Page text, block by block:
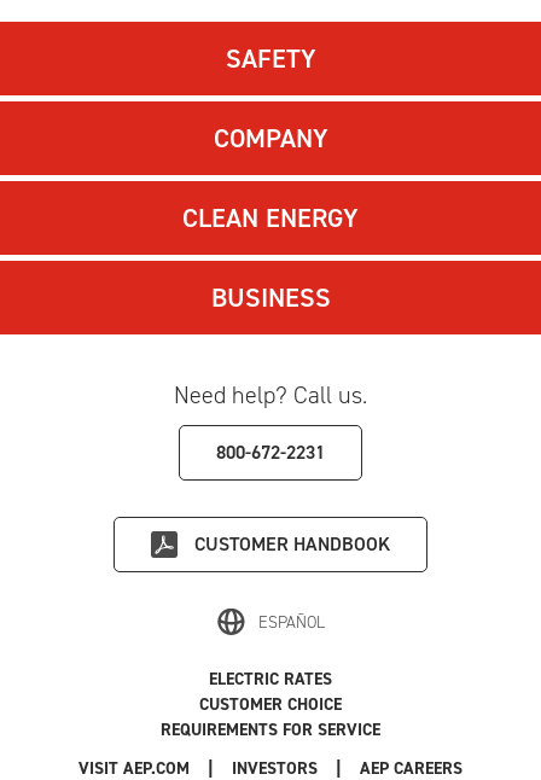
SAFETY
COMPANY
CLEAN ENERGY
BUSINESS
Need help? Call us.
800-672-2231
CUSTOMER HANDBOOK
ESPAÑOL
VISIT AEP.COM | INVESTORS | AEP CAREERS
|
ELECTRIC RATES
CUSTOMER CHOICE
REQUIREMENTS FOR SERVICE